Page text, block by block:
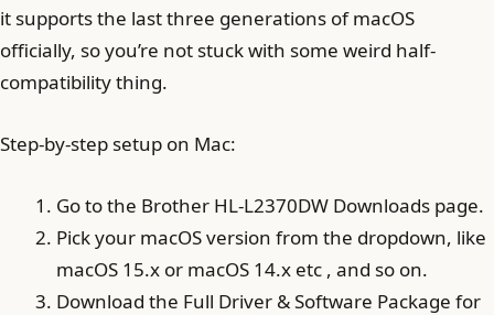
it supports the last three generations of macOS
officially, so you’re not stuck with some weird half-
compatibility thing.
Step-by-step setup on Mac:
Go to the Brother HL-L2370DW Downloads page.
Pick your macOS version from the dropdown, like
macOS 15.x or macOS 14.x etc , and so on.
Download the Full Driver & Software Package for